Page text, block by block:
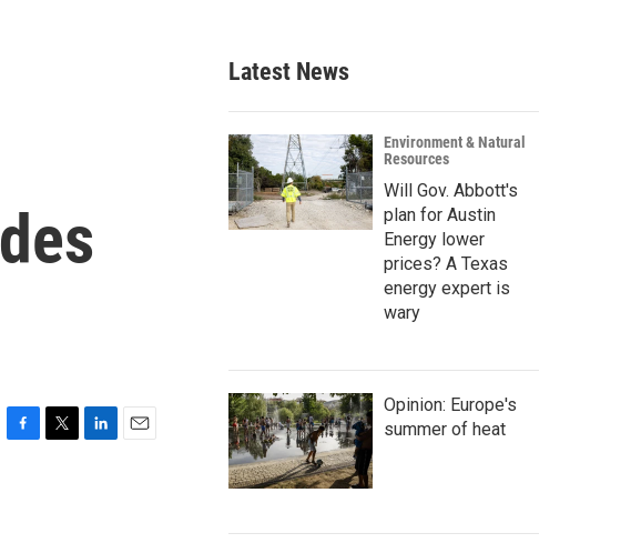
c
h
Latest News
Environment & Natural
Resources
Will Gov. Abbott's
plan for Austin
Energy lower
prices? A Texas
energy expert is
wary
Opinion: Europe's
summer of heat